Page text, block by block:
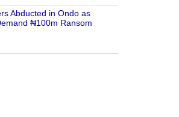
Abducted in Ondo as
₦100m Ransom